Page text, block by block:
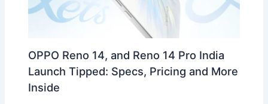
OPPO Reno 14, and Reno 14 Pro India
Launch Tipped: Specs, Pricing and More
Inside